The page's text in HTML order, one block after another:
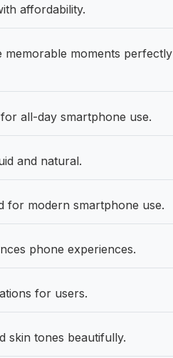
affordability.
memorable moments perfectly
all-day smartphone use.
and natural.
for modern smartphone use.
phone experiences.
for users.
skin tones beautifully.